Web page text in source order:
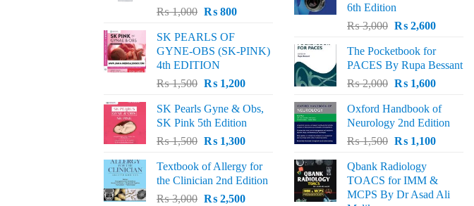
₨1,000 Original
was:
₨ 1,000.
₨800Current
₨ 800.
SK PEARLS OF
GYNE-OBS (SK-PINK)
4th EDITION
₨1,500 Original
was:
₨ 1,500.
₨1,200Current
is:
₨ 1,200.
SK Pearls Gyne & Obs,
SK Pink 5th Edition
₨1,500 Original
was:
₨ 1,500.
₨1,300Current
is:
₨ 1,300.
Textbook of Allergy for
the Clinician 2nd Edition
₨3,000 Original
₨2,500Current
6th Edition
₨3,000 Original
was:
₨ 3,000.
₨2,600Current
is:
₨ 2,600.
The Pocketbook for
PACES By Rupa Bessant
₨2,000 Original
was:
₨ 2,000.
₨1,600Current
is:
₨ 1,600.
Oxford Handbook of
Neurology 2nd Edition
₨1,500 Original
was:
₨ 1,500.
₨1,100Current
₨ 1,100.
Qbank Radiology
TOACS for IMM &
MCPS By Dr Asad Ali